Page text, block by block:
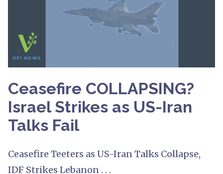
Ceasefire COLLAPSING?
Israel Strikes as US-Iran
Talks Fail
Ceasefire Teeters as US-Iran Talks Collapse,
IDF Strikes Lebanon . . .